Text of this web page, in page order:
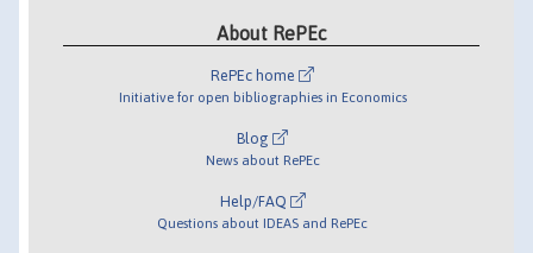
About RePEc
RePEc home
Initiative for open bibliographies in Economics
Blog
News about RePEc
Help/FAQ
Questions about IDEAS and RePEc